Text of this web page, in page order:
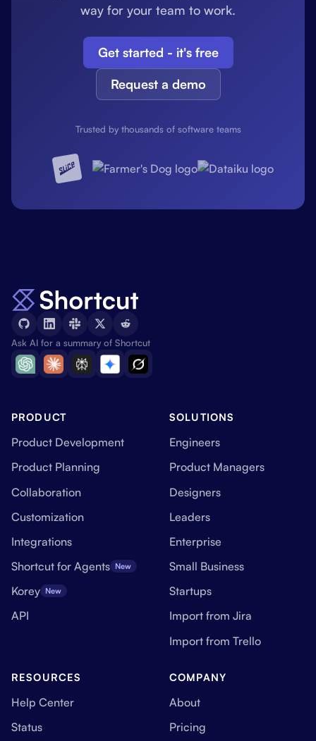
way for your team to work.
Get started - it's free
Request a demo
Trusted by thousands of software teams
Ask AI for a summary of Shortcut
PRODUCT
Product Development
Product Planning
Collaboration
Customization
Integrations
Shortcut for Agents New
Korey New
API
SOLUTIONS
Engineers
Product Managers
Designers
Leaders
Enterprise
Small Business
Startups
Import from Jira
Import from Trello
RESOURCES
Help Center
Status
COMPANY
About
Pricing